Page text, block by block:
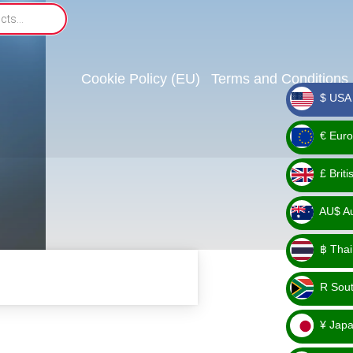
Cookie Policy (EU) Terms and Conditions
_ $
$
_ €
€
_ £
£
_
AU$
AU$
_ ฿
฿
_ R
R
_ ¥
¥